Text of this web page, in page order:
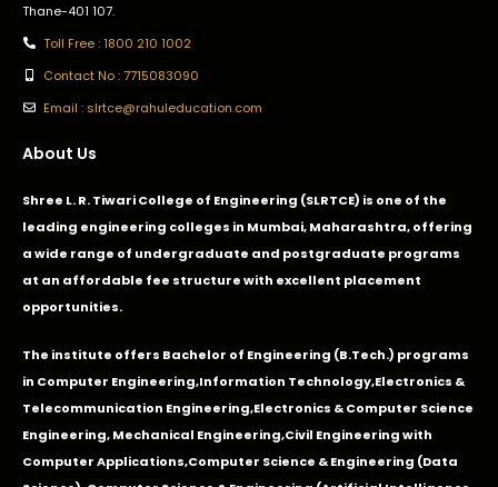
Thane-401 107.
Toll Free : 1800 210 1002
Contact No : 7715083090
Email : slrtce@rahuleducation.com
About Us
Shree L. R. Tiwari College of Engineering (SLRTCE) is one of the
leading engineering colleges in Mumbai, Maharashtra, offering
a wide range of undergraduate and postgraduate programs
at an affordable fee structure with excellent placement
opportunities.
The institute offers Bachelor of Engineering (B.Tech.) programs
in Computer Engineering,Information Technology,Electronics &
Telecommunication Engineering,Electronics & Computer Science
Engineering,Mechanical Engineering,Civil Engineering with
Computer Applications,Computer Science & Engineering (Data